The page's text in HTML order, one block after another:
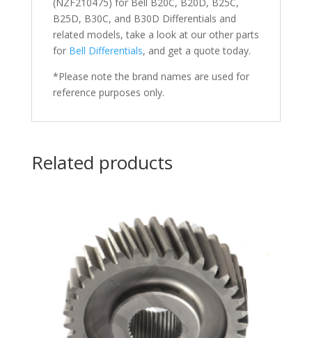
B25D, B30C, and B30D Differentials and
related models, take a look at our other parts
for Bell Differentials, and get a quote today.
*Please note the brand names are used for
reference purposes only.
Related products